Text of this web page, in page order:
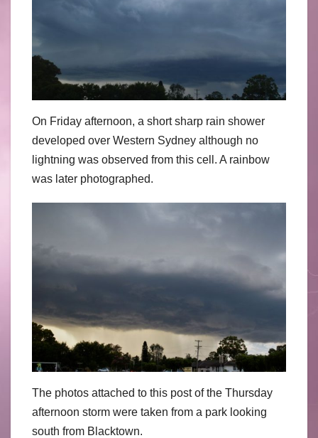
On Friday afternoon, a short sharp rain shower
developed over Western Sydney although no
lightning was observed from this cell. A rainbow
was later photographed.
The photos attached to this post of the Thursday
afternoon storm were taken from a park looking
south from Blacktown.